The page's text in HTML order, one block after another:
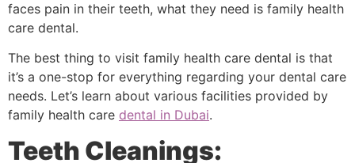
faces pain in their teeth, what they need is family health
care dental.
The best thing to visit family health care dental is that
it’s a one-stop for everything regarding your dental care
needs. Let’s learn about various facilities provided by
family health care dental in Dubai.
Teeth Cleanings: